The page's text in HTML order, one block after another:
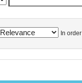
In order